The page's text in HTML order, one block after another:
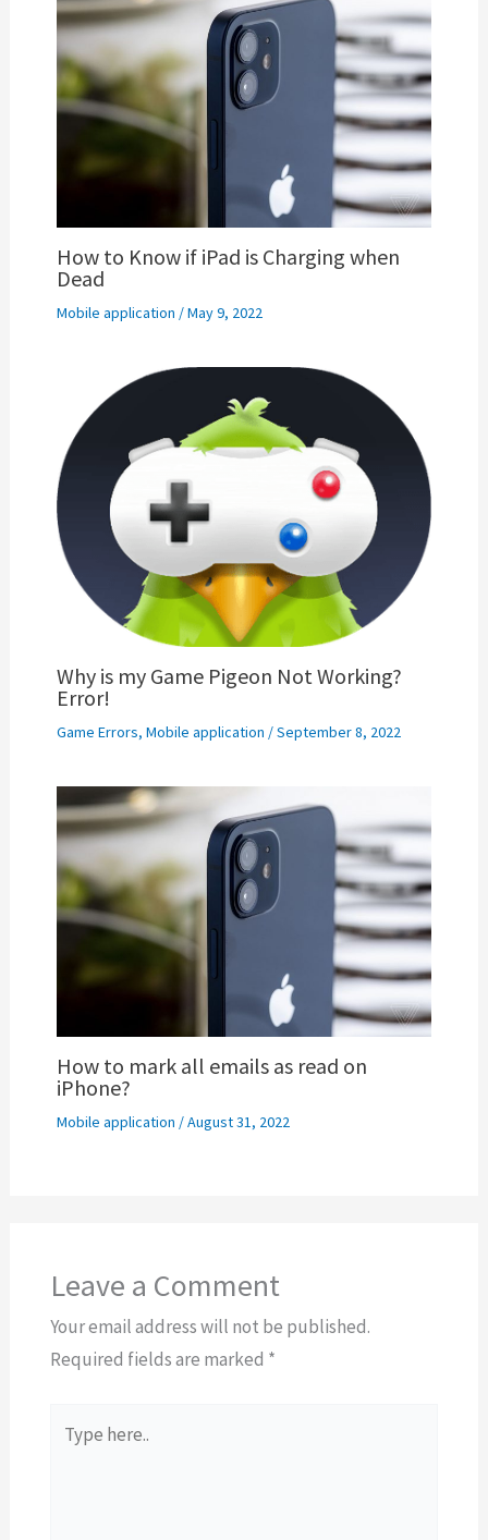
How to Know if iPad is Charging when
Dead
Mobile application /May 9, 2022
Why is my Game Pigeon Not Working?
Error!
Game Errors, Mobile application /September 8, 2022
How to mark all emails as read on
iPhone?
Mobile application /August 31, 2022
Leave a Comment
Your email address will not be published.
Required fields are marked *
here..